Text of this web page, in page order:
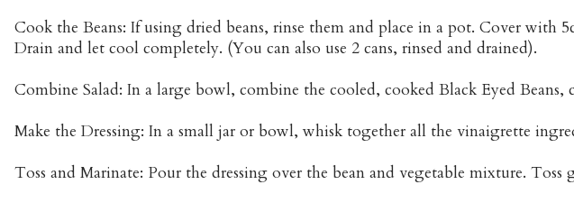
Cook the Beans: If using dried beans, rinse them and place in a pot. Cover
Drain and let cool completely. (You can also use 2 cans, rinsed and drained).
Combine Salad: In a large bowl, combine the cooled, cooked Black Eyed
Make the Dressing: In a small jar or bowl, whisk together all the vinaigrette
Toss and Marinate: Pour the dressing over the bean and vegetable mixture. Toss